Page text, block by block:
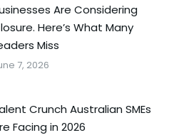
Are Considering
Here’s What Many
Miss
7, 2026
Crunch Australian SMEs
Facing in 2026